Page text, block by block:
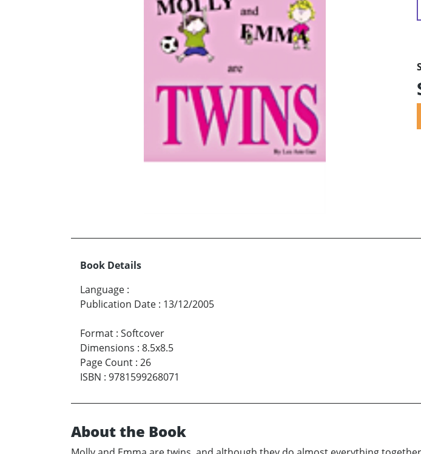
Book Details
Language :
Publication Date : 13/12/2005
Format : Softcover
Dimensions : 8.5x8.5
Page Count : 26
ISBN : 9781599268071
About the Book